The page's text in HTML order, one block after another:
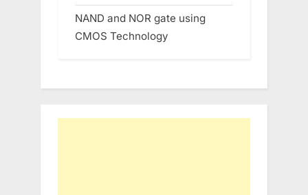
NAND and NOR gate using
CMOS Technology